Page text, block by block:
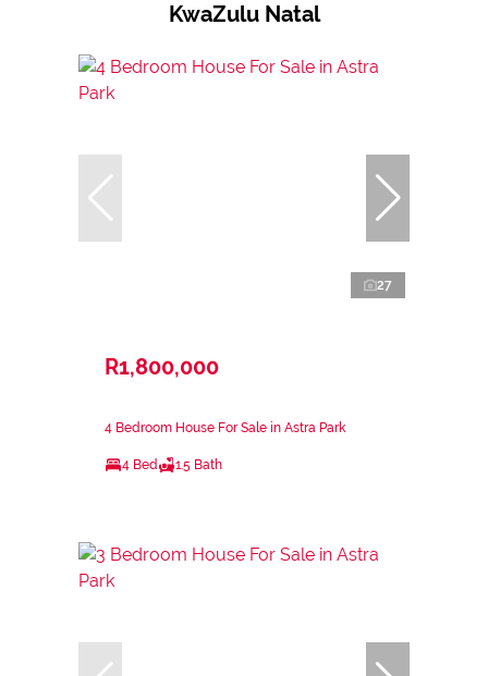
KwaZulu Natal
27
R1,800,000
4 Bedroom House For Sale in Astra Park
4 Bed 1.5 Bath